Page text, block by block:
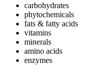
carbohydrates
phytochemicals
fats & fatty acids
vitamins
minerals
amino acids
enzymes